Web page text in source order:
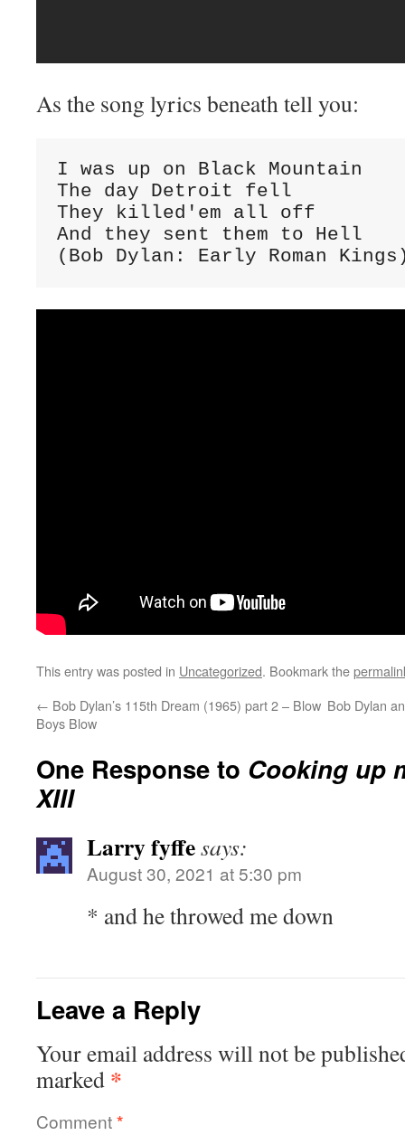
As the song lyrics beneath tell you:
I was up on Black Mountain
The day Detroit fell
They killed'em all off
And they sent them to Hell
(Bob Dylan: Early Roman
This entry was posted in Uncategorized. Bookmark the
← Bob Dylan’s 115th Dream (1965) part 2 – Blow
Boys Blow
Bob Dylan
One Response to Cooking up
XIII
Larry fyffesays:
August 30, 2021 at 5:30 pm
* and he throwed me down
Leave a Reply
Your email address will not be
marked *
Comment*